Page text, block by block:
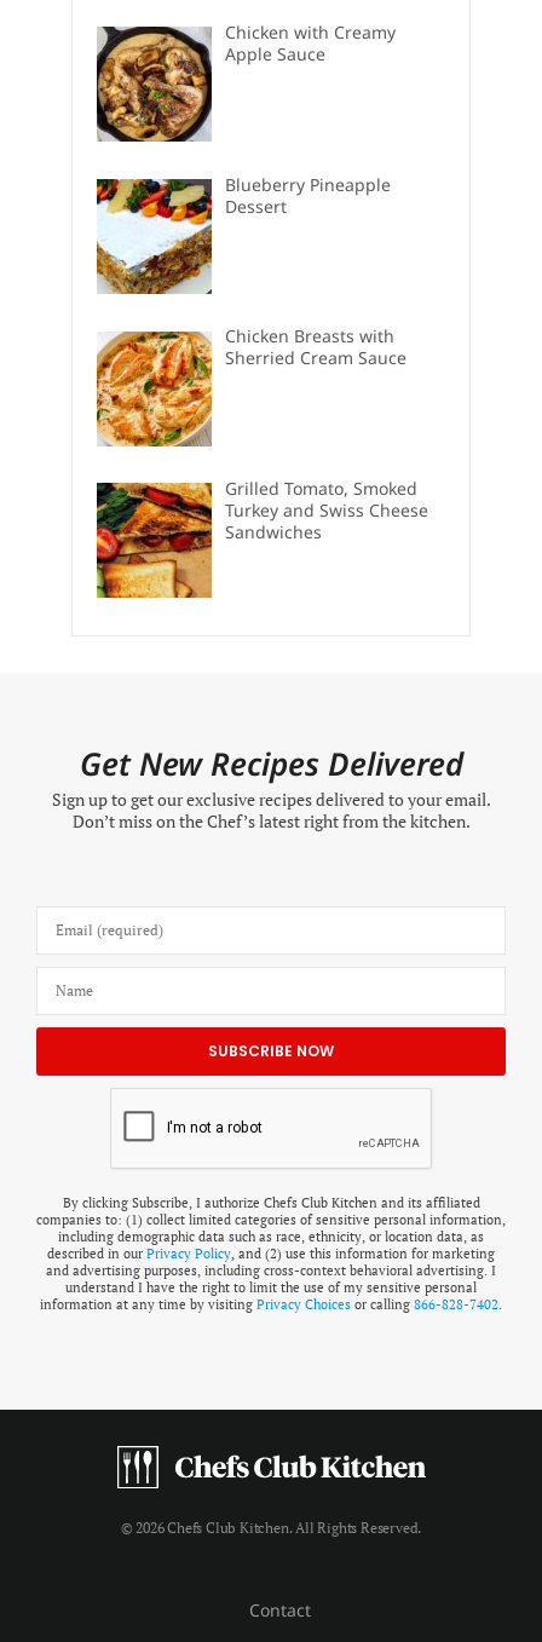
Chicken with Creamy
Apple Sauce
Blueberry Pineapple
Dessert
Chicken Breasts with
Sherried Cream Sauce
Grilled Tomato, Smoked
Turkey and Swiss Cheese
Sandwiches
Get New Recipes Delivered
Sign up to get our exclusive recipes delivered to your email.
Don’t miss on the Chef’s latest right from the kitchen.
By clicking Subscribe, I authorize Chefs Club Kitchen and its affiliated
companies to: (1) collect limited categories of sensitive personal information,
including demographic data such as race, ethnicity, or location data, as
described in our Privacy Policy , and (2) use this information for marketing
and advertising purposes, including cross-context behavioral advertising. I
understand I have the right to limit the use of my sensitive personal
information at any time by visiting Privacy Choices or calling 866-828-7402
© 2026 Chefs Club Kitchen. All Rights Reserved.
Contact